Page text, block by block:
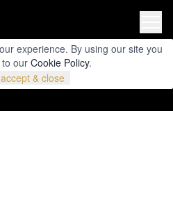
experience. By using our site you
ourCookie Policy.
& close